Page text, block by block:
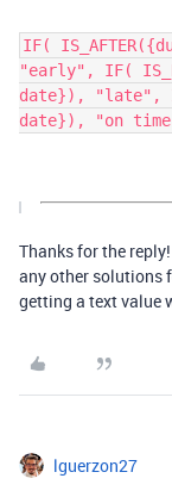
IF(
"early", IF(
date}), "late",
date}), "on
Thanks for the
any other solutions
getting a text value
lguerzon27